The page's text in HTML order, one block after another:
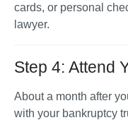
cards, or personal
lawyer.
Step 4: Attend
About a month after
with your bankruptcy